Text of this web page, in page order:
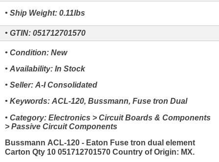
• Ship Weight: 0.11lbs
• GTIN: 051712701570
• Condition: New
• Availability: In Stock
• Seller: A-I Consolidated
• Keywords: ACL-120, Bussmann, Fuse tron Dual
• Category: Electronics > Circuit Boards & Components
> Passive Circuit Components
Bussmann ACL-120 - Eaton Fuse tron dual element
Carton Qty 10 051712701570 Country of Origin: MX.